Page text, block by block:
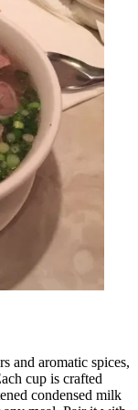
and aromatic spices,
cup is crafted
condensed milk